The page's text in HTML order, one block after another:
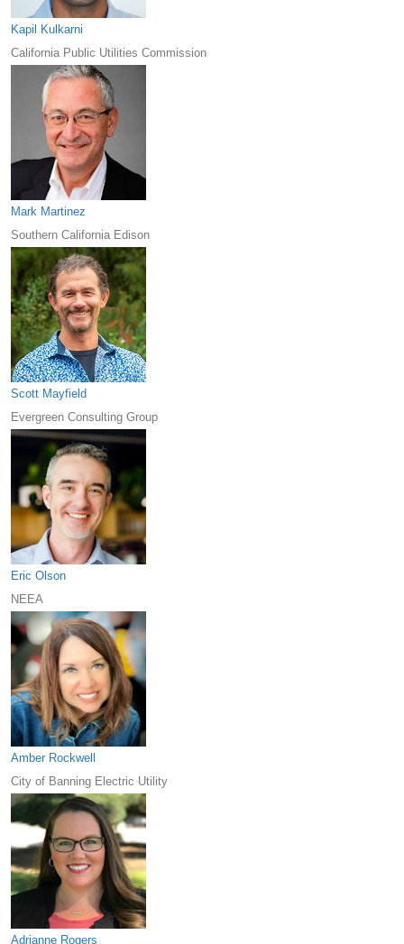
Kapil Kulkarni
California Public Utilities Commission
Mark Martinez
Southern California Edison
Scott Mayfield
Evergreen Consulting Group
Eric Olson
NEEA
Amber Rockwell
City of Banning Electric Utility
Adrianne Rogers